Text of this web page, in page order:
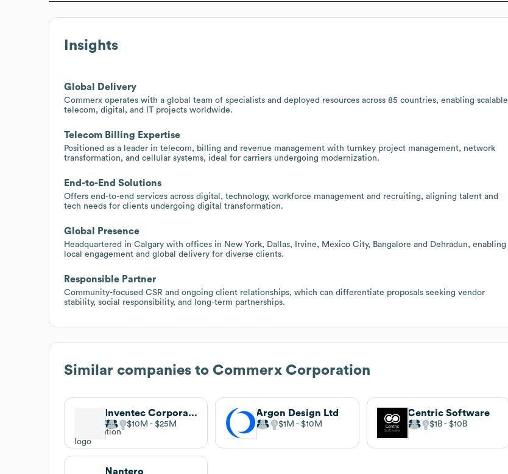
Insights
Global Delivery
Commerx operates with a global team of specialists and deployed resources across 85 countries, enabling scalable
telecom, digital, and IT projects worldwide.
Telecom Billing Expertise
Positioned as a leader in telecom, billing and revenue management with turnkey project management, network
transformation, and cellular systems, ideal for carriers undergoing modernization.
End-to-End Solutions
Offers end-to-end services across digital, technology, workforce management and recruiting, aligning talent and
tech needs for clients undergoing digital transformation.
Global Presence
Headquartered in Calgary with offices in New York, Dallas, Irvine, Mexico City, Bangalore and Dehradun, enabling
local engagement and global delivery for diverse clients.
Responsible Partner
Community-focused CSR and ongoing client relationships, which can differentiate proposals seeking vendor
stability, social responsibility, and long-term partnerships.
Similar companies to Commerx Corporation
Inventec Corporation
$10M $25M
Argon Design Ltd
$1M $10M
Centric Software
$1B $10B
Nantero